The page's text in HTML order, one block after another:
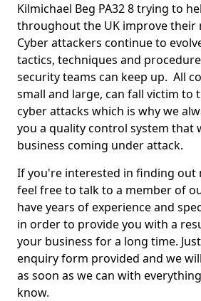
Kilmichael Beg PA32 8 trying to
throughout the UK improve their
Cyber attackers continue to
tactics, techniques and
security teams can keep up. All
small and large, can fall victim to
cyber attacks which is why we
you a quality control system that
business coming under attack.
If you're interested in finding out
feel free to talk to a member of
have years of experience and
in order to provide you with a
your business for a long time.
enquiry form provided and we
as soon as we can with
know.